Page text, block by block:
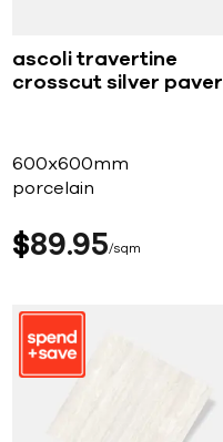
ascoli travertine
crosscut silver paver
600x600mm
porcelain
$89 95 sqm